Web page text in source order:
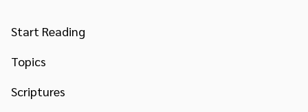
Start Reading
Topics
Scriptures